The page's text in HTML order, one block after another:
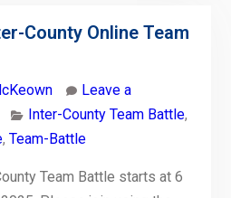
County Online Team
Leave a
Inter-County Team Battle,
, Team-Battle
Team Battle starts at 6